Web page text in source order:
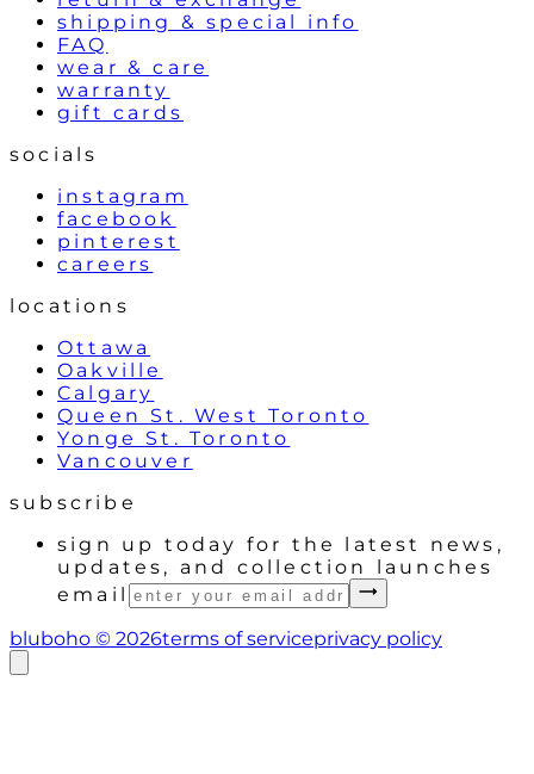
shipping & special info
FAQ
wear & care
warranty
gift cards
socials
instagram
facebook
pinterest
careers
locations
Ottawa
Oakville
Calgary
Queen St. West Toronto
Yonge St. Toronto
Vancouver
subscribe
sign up today for the latest news,
updates, and collection launches
email
bluboho © 2026terms of serviceprivacy policy